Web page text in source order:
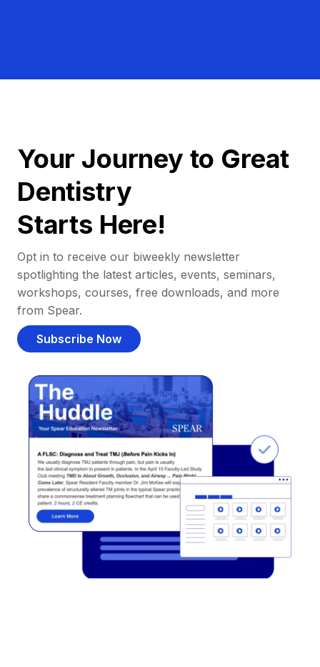
Your Journey to Great
Dentistry
Starts Here!
Opt in to receive our biweekly newsletter
spotlighting the latest articles, events, seminars,
workshops, courses, free downloads, and more
from Spear.
Subscribe Now